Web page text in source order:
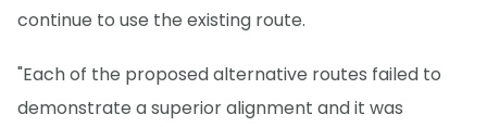
continue to use the existing route.
"Each of the proposed alternative routes failed to
demonstrate a superior alignment and it was